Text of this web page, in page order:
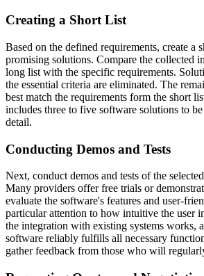
Creating a Short List
Based on the defined requirements, create a
promising solutions. Compare the collected
long list with the specific requirements.
the essential criteria are eliminated. The
best match the requirements form the short
includes three to five software solutions to
detail.
Conducting Demos and Tests
Next, conduct demos and tests of the
Many providers offer free trials or
evaluate the software's features and user-
particular attention to how intuitive the user
the integration with existing systems works,
software reliably fulfills all necessary
gather feedback from those who will